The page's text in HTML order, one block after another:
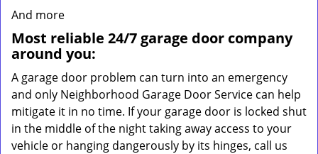
And more
Most reliable 24/7 garage door company
around you:
A garage door problem can turn into an emergency
and only Neighborhood Garage Door Service can help
mitigate it in no time. If your garage door is locked shut
in the middle of the night taking away access to your
vehicle or hanging dangerously by its hinges, call us